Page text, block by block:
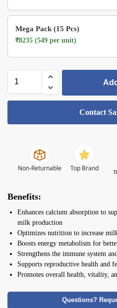
Mega Pack (15 Pcs)
₹8235 (549 per unit)
Contact
Non-Returnable Top Brand
Benefits:
Enhances calcium absorption to
milk production
Optimizes nutrition to increase
Boosts energy metabolism for
Strengthens the immune system
Supports reproductive health and
Promotes overall health, vitality,
Questions?